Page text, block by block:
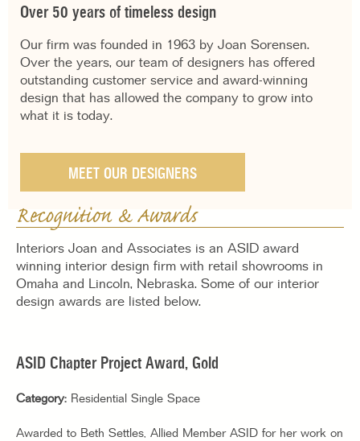
Over 50 years of timeless design
Our firm was founded in 1963 by Joan Sorensen.
Over the years, our team of designers has offered
outstanding customer service and award-winning
design that has allowed the company to grow into
what it is today.
MEET OUR DESIGNERS
Recognition & Awards
Interiors Joan and Associates is an ASID award
winning interior design firm with retail showrooms in
Omaha and Lincoln, Nebraska. Some of our interior
design awards are listed below.
ASID Chapter Project Award, Gold
Category: Residential Single Space
Awarded to Beth Settles, Allied Member ASID for her work on